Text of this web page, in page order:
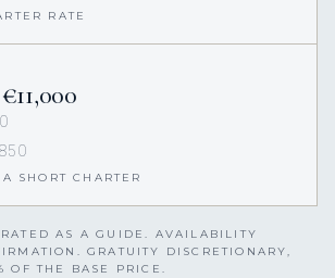
RATE
SHORT CHARTER
AS A GUIDE. AVAILABILITY
GRATUITY DISCRETIONARY,
OF THE BASE PRICE.